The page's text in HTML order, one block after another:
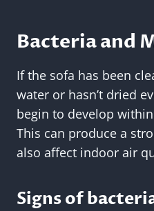
Bacteria and
If the sofa has been
water or hasn’t dried
begin to develop
This can produce a
also affect indoor air
Signs of